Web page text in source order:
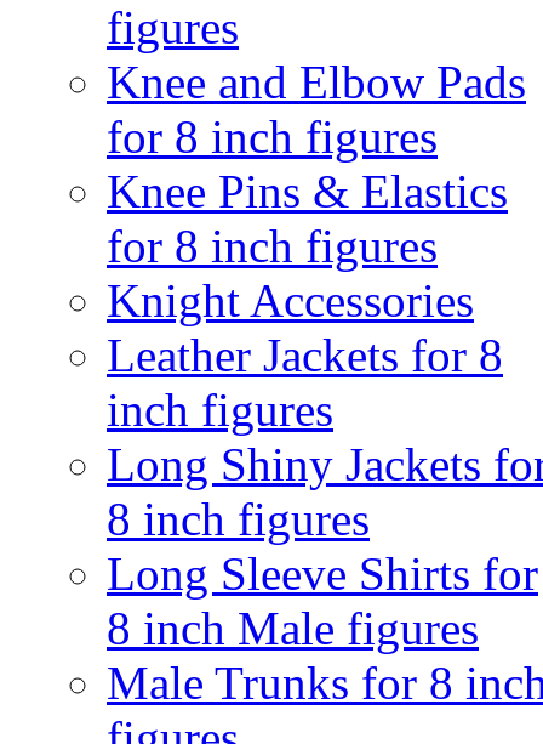
figures
Knee and Elbow Pads
for 8 inch figures
Knee Pins & Elastics
for 8 inch figures
Knight Accessories
Leather Jackets for 8
inch figures
Long Shiny Jackets
8 inch figures
Long Sleeve Shirts for
8 inch Male figures
Male Trunks for 8